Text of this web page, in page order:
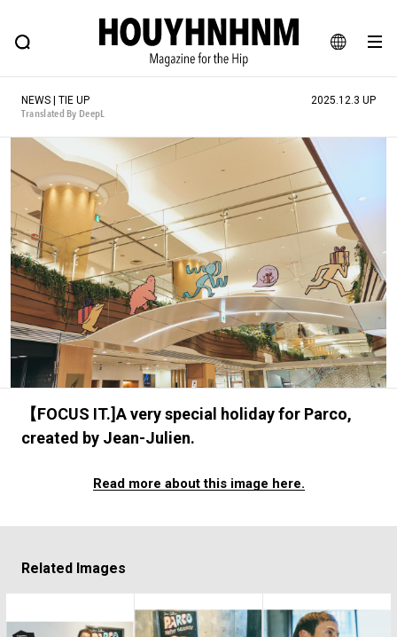
JA
EN
FEATURE BLOG SNAP
HOUYHNHNM: Hip fashion, culture and lifestyle web magazine
# Featured Tags
#SHOPPING ADDICT # Aspiring Masterpieces
#ESSENTIAL DESIGNS # Vintage Summit
#NEW VINTAGE # Minor Good Illustration
# Back Alley Teen. #MONTHLY JOURNAL
#GH Why it's a great product
# HOUYHNHNM's YouTube #Commune H
#FOCUS IT #AH.H # TOTOKEN
#SNEAKER #OUTDOOR #SPORTS
NEWS | TIE UP
Translated By DeepL
2025.12.3 UP
【FOCUS IT.]A very special holiday for Parco,
created by Jean-Julien.
Read more about this image here.
Related Images